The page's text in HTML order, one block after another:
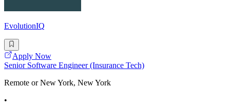
EvolutionIQ
Apply Now
Senior Software Engineer (Insurance Tech)
Remote or New York, New York
•